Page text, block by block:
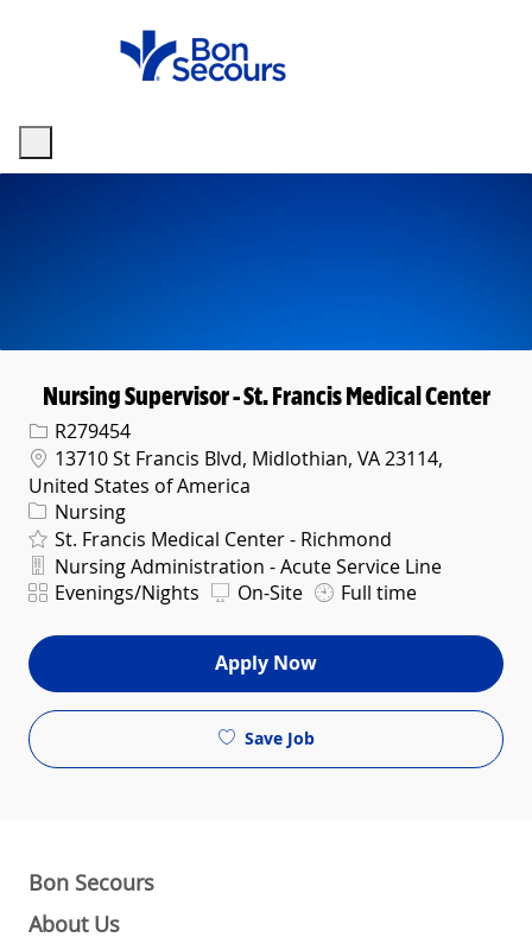
Nursing Supervisor - St. Francis Medical Center
Req IDR279454
Location
13710 St Francis Blvd, Midlothian, VA 23114,
United States of America
Category
Nursing
St. Francis Medical Center - Richmond
Department
Nursing Administration - Acute Service Line
ShiftEvenings/Nights On-Site Full time
Apply Now
Save Job
Bon Secours
About Us